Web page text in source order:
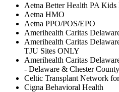
Aetna Better Health PA
Aetna HMO
Aetna PPO/POS/EPO
Amerihealth Caritas
Amerihealth Caritas
TJU Sites ONLY
Amerihealth Caritas
- Delaware & Chester
Celtic Transplant Network
Cigna Behavioral Health